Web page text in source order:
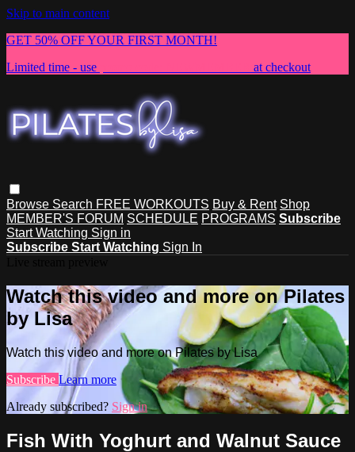
Skip to main content
GET 50% OFF YOUR FIRST MONTH!
Limited time - use
at checkout
Browse Search FREE WORKOUTS Buy & Rent Shop
MEMBER'S FORUM SCHEDULE PROGRAMS Subscribe
Start Watching Sign in
Subscribe Start Watching Sign In
Watch this video and more on Pilates
by Lisa
Watch this video and more on Pilates by Lisa
Subscribe Learn more
Already subscribed? Sign in
Fish With Yoghurt and Walnut Sauce